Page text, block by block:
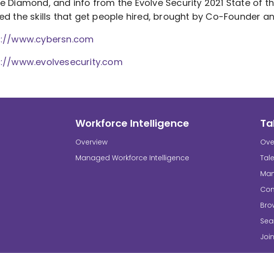
Diamond, and info from the Evolve Security 2021 State of
the skills that get people hired, brought by Co-Founder
www.cybersn.com
www.evolvesecurity.com
Workforce Intelligence
Overview
Managed Workforce Intelligence